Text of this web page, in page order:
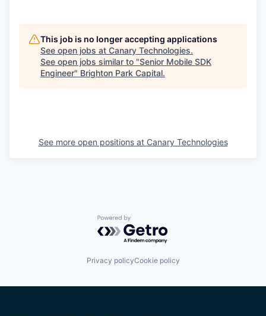
This job is no longer accepting applications
See open jobs at Canary Technologies.
See open jobs similar to "Senior Mobile SDK
Engineer" Brighton Park Capital.
See more open positions at Canary Technologies
Powered by Getro.com
Privacy policyCookie policy